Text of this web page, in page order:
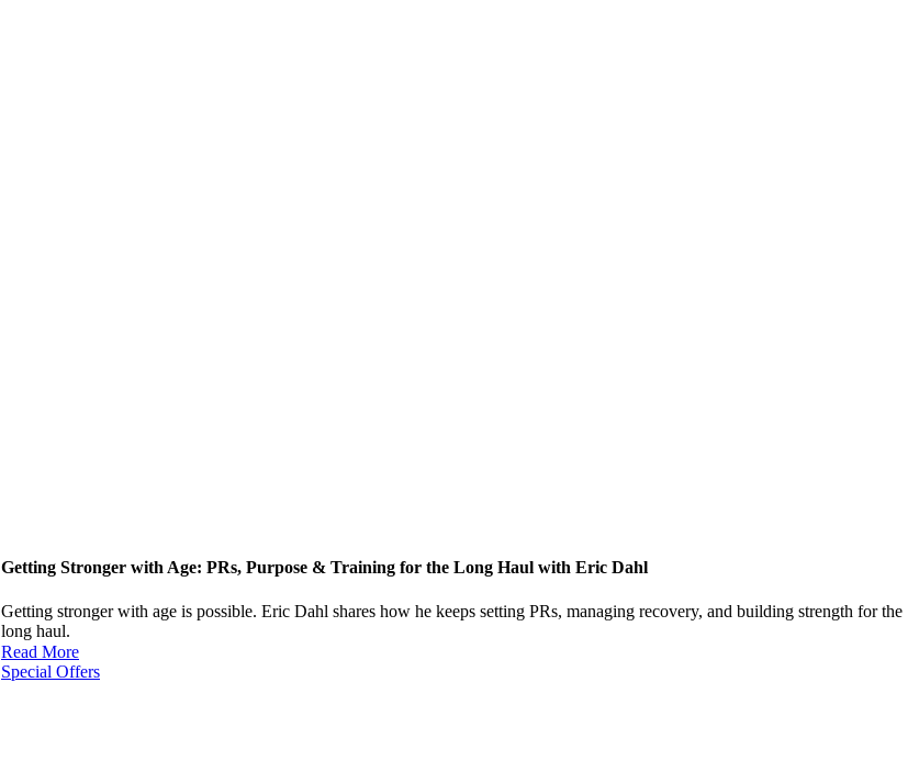
Getting Stronger with Age: PRs, Purpose & Training for the Long Haul with Eric Dahl
Getting stronger with age is possible. Eric Dahl shares how he keeps setting PRs, managing recovery, and building strength for the
long haul.
Read More
Special Offers